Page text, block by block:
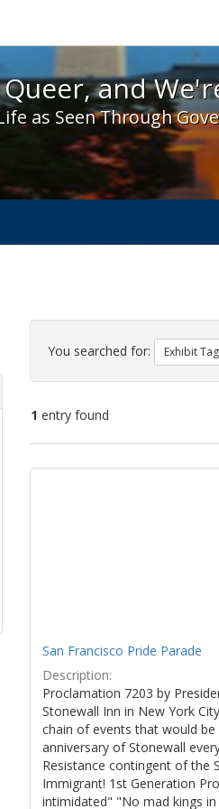
Queer, and We're in
and
as Seen Through
Search
Constraints
You searched for: Exhibit
1 entry found
Search
San Francisco Pride Parade
Description:
Proclamation 7203 by
Stonewall Inn in New York
chain of events that would be
anniversary of Stonewall
Resistance contingent of the
Immigrant! 1st Generation
intimidated" "No mad kings in